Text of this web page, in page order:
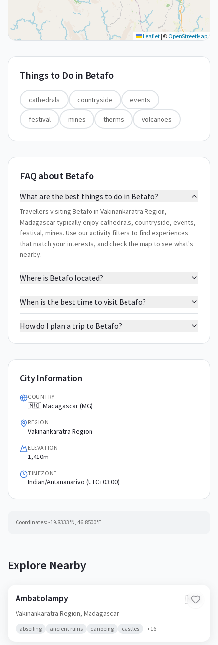
Leaflet | © OpenStreetMap
Things to Do in Betafo
cathedrals countryside events
festival mines therms volcanoes
FAQ about Betafo
What are the best things to do in Betafo?
Travellers visiting Betafo in Vakinankaratra Region,
Madagascar typically enjoy cathedrals, countryside, events,
festival, mines. Use our activity filters to find experiences
that match your interests, and check the map to see what's
nearby.
Where is Betafo located?
When is the best time to visit Betafo?
How do I plan a trip to Betafo?
City Information
COUNTRY
🇲🇬 Madagascar (MG)
REGION
Vakinankaratra Region
ELEVATION
1,410m
TIMEZONE
Indian/Antananarivo (UTC+03:00)
Coordinates: -19.8333°N, 46.8500°E
Explore Nearby
Ambatolampy 🇲🇬
Vakinankaratra Region, Madagascar
abseiling ancient ruins canoeing castles +16